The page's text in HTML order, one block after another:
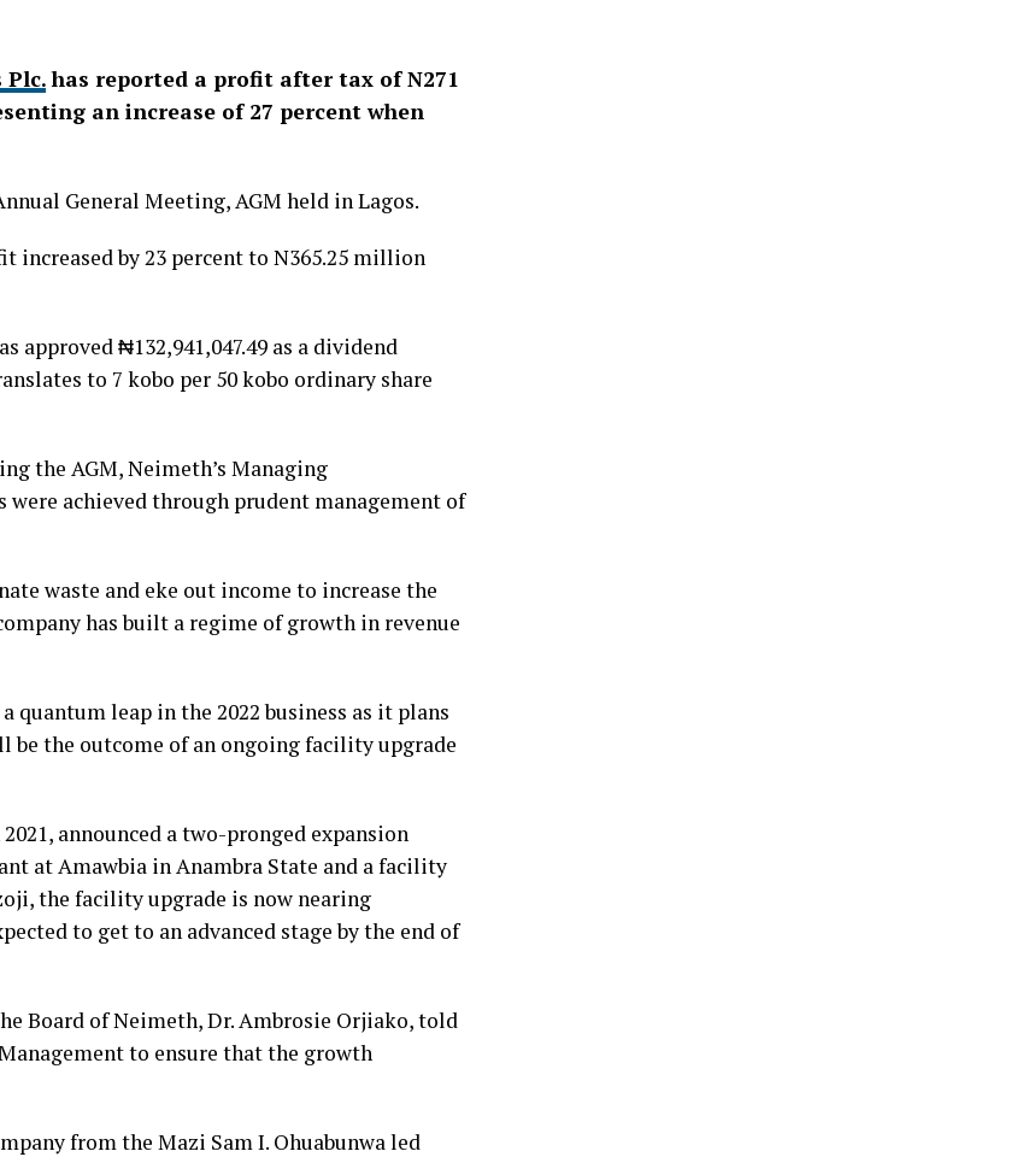
Plc.has reported a profit after tax of N271
an increase of 27 percent when
General Meeting, AGM held in Lagos.
increased by 23 percent to N365.25 million
approved ₦132,941,047.49 as a dividend
to 7 kobo per 50 kobo ordinary share
the AGM, Neimeth’s Managing
achieved through prudent management of
waste and eke out income to increase the
has built a regime of growth in revenue
quantum leap in the 2022 business as it plans
be the outcome of an ongoing facility upgrade
announced a two-pronged expansion
at Amawbia in Anambra State and a facility
the facility upgrade is now nearing
to get to an advanced stage by the end of
Board of Neimeth, Dr. Ambrosie Orjiako, told
to ensure that the growth
from the Mazi Sam I. Ohuabunwa led